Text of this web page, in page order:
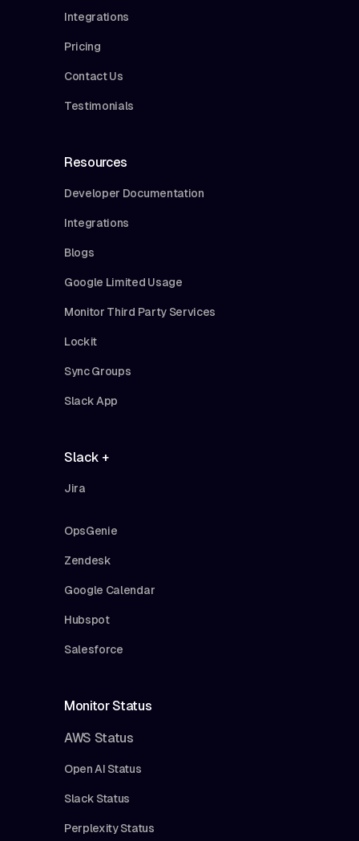
Integrations
Pricing
Contact Us
Testimonials
Resources
Developer Documentation
Integrations
Blogs
Google Limited Usage
Monitor Third Party Services
Lockit
Sync Groups
Slack App
Slack +
Jira
OpsGenie
Zendesk
Google Calendar
Hubspot
Salesforce
Monitor Status
AWS Status
Open AI Status
Slack Status
Perplexity Status